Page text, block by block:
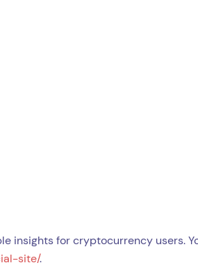
insights for cryptocurrency users.
site/.